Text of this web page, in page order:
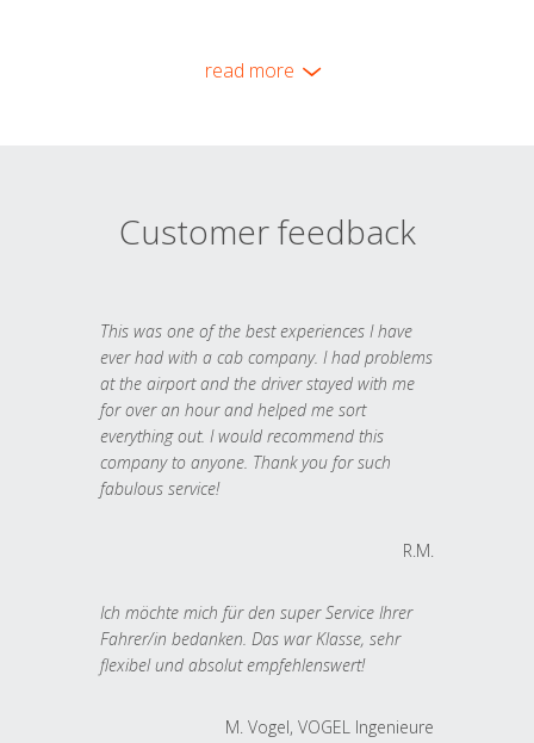
read more
Customer feedback
This was one of the best experiences I have
ever had with a cab company. I had problems
at the airport and the driver stayed with me
for over an hour and helped me sort
everything out. I would recommend this
company to anyone. Thank you for such
fabulous service!
R.M.
Ich möchte mich für den super Service Ihrer
Fahrer/in bedanken. Das war Klasse, sehr
flexibel und absolut empfehlenswert!
M. Vogel, VOGEL Ingenieure